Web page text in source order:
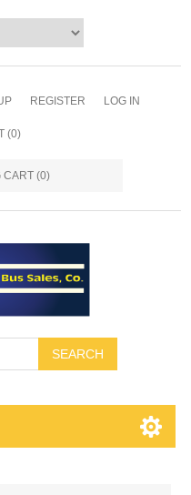
REGISTER LOG IN
(0)
CART (0)
SEARCH